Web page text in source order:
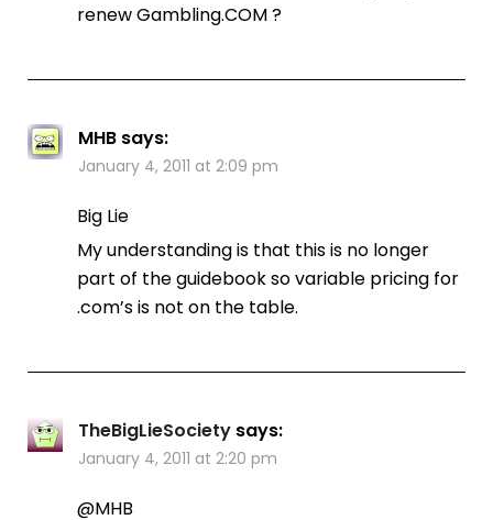
renew Gambling.COM ?
MHB says:
January 4, 2011 at 2:09 pm
Big Lie
My understanding is that this is no longer
part of the guidebook so variable pricing for
.com’s is not on the table.
TheBigLieSociety says:
January 4, 2011 at 2:20 pm
@MHB